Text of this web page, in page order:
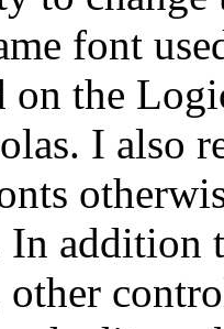
font
on the
I also
addition